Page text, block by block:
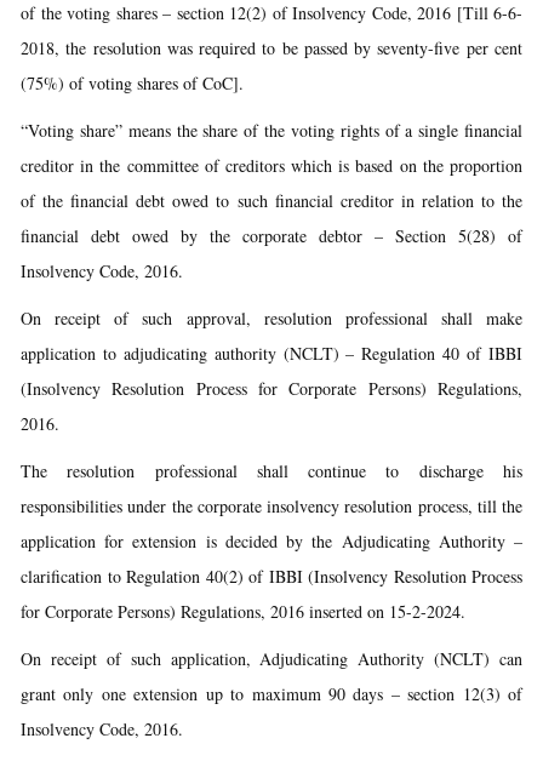
of the voting shares – section 12(2) of Insolvency Code, 2016 [Till 6-6-
2018, the resolution was required to be passed by seventy-five per cent
(75%) of voting shares of CoC].
“Voting share” means the share of the voting rights of a single financial
creditor in the committee of creditors which is based on the proportion
of the financial debt owed to such financial creditor in relation to the
financial debt owed by the corporate debtor – Section 5(28) of
Insolvency Code, 2016.
On receipt of such approval, resolution professional shall make
application to adjudicating authority (NCLT) – Regulation 40 of IBBI
(Insolvency Resolution Process for Corporate Persons) Regulations,
2016.
The resolution professional shall continue to discharge his
responsibilities under the corporate insolvency resolution process, till the
application for extension is decided by the Adjudicating Authority –
clarification to Regulation 40(2) of IBBI (Insolvency Resolution Process
for Corporate Persons) Regulations, 2016 inserted on 15-2-2024.
On receipt of such application, Adjudicating Authority (NCLT) can
grant only one extension up to maximum 90 days – section 12(3) of
Insolvency Code, 2016.